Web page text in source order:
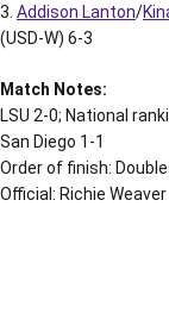
3. Addison Lanton/
(USD-W) 6-3
Match Notes:
LSU 2-0; National
San Diego 1-1
Order of finish:
Official: Richie Weaver